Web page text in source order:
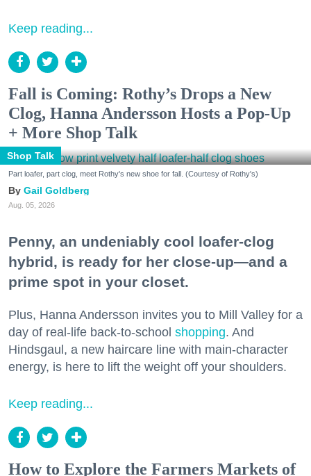
Keep reading...
Fall is Coming: Rothy’s Drops a New
Clog, Hanna Andersson Hosts a Pop-Up
+ More Shop Talk
Shop Talk
Part loafer, part clog, meet Rothy's new shoe for fall. (Courtesy of Rothy's)
Gail Goldberg
Aug. 05, 2026
Penny, an undeniably cool loafer-clog
hybrid, is ready for her close-up—and a
prime spot in your closet.
Plus, Hanna Andersson invites you to Mill Valley for a
day of real-life back-to-school shopping. And
Hindsgaul, a new haircare line with main-character
energy, is here to lift the weight off your shoulders.
Keep reading...
How to Explore the Farmers Markets of